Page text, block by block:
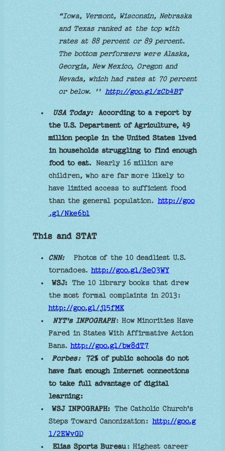
“Iowa, Vermont, Wisconsin, Nebraska
and Texas ranked at the top with
rates at 88 percent or 89 percent.
The bottom performers were Alaska,
Georgia, New Mexico, Oregon and
Nevada, which had rates at 70 percent
or below. '' http://goo.gl/zCb4BT
USA Today:
According to a report by
the U.S. Department of Agriculture, 49
million people in the United States lived
in households struggling to find enough
food to eat.Nearly 16 million are
children, who are far more likely to
have limited access to sufficient food
than the general population.http://goo
.gl/Nke6bl
This and STAT
CNN:
Photos of the 10 deadliest U.S.
tornadoes.http://goo.gl/SeO3WY
WSJ:The 10 library books that drew
the most formal complaints in 2013:
http://goo.gl/jl5fMK
NYT's INFOGRAPH: How Minorities Have
Fared in States With Affirmative Action
Bans.http://goo.gl/bw8dT7
Forbes:
72% of public schools do not
have fast enough Internet connections
to take full advantage of digital
learning:
WSJ INFOGRAPH:The Catholic Church's
Steps Toward Canonization:http://goo.g
l/2EWvGD
Elias Sports Bureau: Highest career